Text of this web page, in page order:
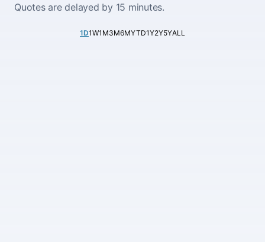
Quotes are delayed by 15 minutes.
1D1W1M3M6MYTD1Y2Y5YALL